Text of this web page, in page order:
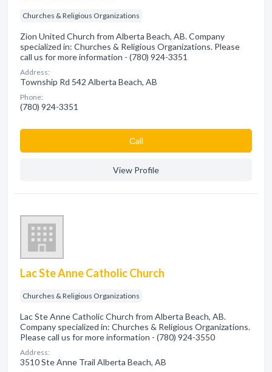
Churches & Religious Organizations
Zion United Church from Alberta Beach, AB. Company
specialized in: Churches & Religious Organizations. Please
call us for more information - (780) 924-3351
Address:
Township Rd 542 Alberta Beach, AB
Phone:
(780) 924-3351
Сall
View Profile
Lac Ste Anne Catholic Church
Churches & Religious Organizations
Lac Ste Anne Catholic Church from Alberta Beach, AB.
Company specialized in: Churches & Religious Organizations.
Please call us for more information - (780) 924-3550
Address:
3510 Ste Anne Trail Alberta Beach, AB